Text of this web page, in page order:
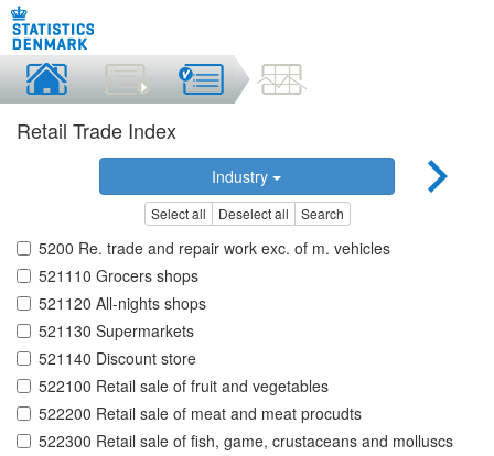
Retail Trade Index
Industry
Select all Deselect all Search
5200 Re. trade and repair work exc. of m. vehicles
521110 Grocers shops
521120 All-nights shops
521130 Supermarkets
521140 Discount store
522100 Retail sale of fruit and vegetables
522200 Retail sale of meat and meat procudts
522300 Retail sale of fish, game, crustaceans and molluscs